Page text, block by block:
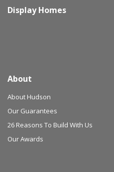
Display Homes
About
About Hudson
Our Guarantees
26 Reasons To Build With Us
Our Awards